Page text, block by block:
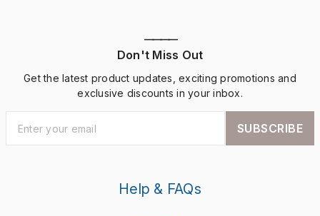
————
Don't Miss Out
Get the latest product updates, exciting promotions and
exclusive discounts in your inbox.
SUBSCRIBE
Help & FAQs